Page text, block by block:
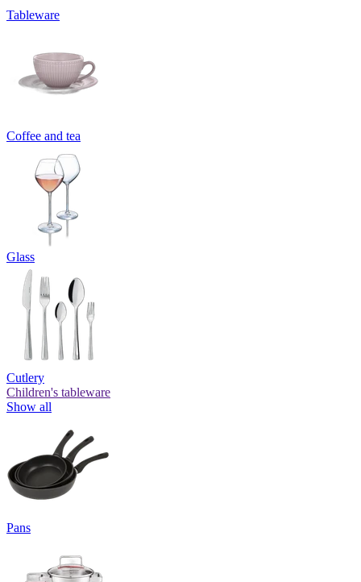
Tableware
Coffee and tea
Glass
Cutlery
Children's tableware
Show all
Pans